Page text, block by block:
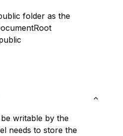
folder as the
writable by the
needs to store the